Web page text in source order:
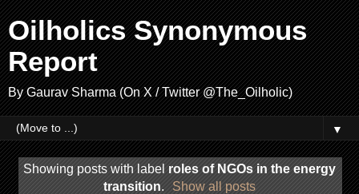
Oilholics Synonymous
Report
By Gaurav Sharma (On X / Twitter @The_Oilholic)
▼
Showing posts with labelroles of NGOs in the energy
transition. Show all posts